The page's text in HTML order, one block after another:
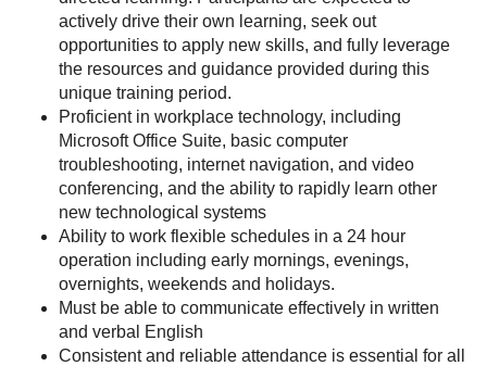
actively drive their own learning, seek out
opportunities to apply new skills, and fully leverage
the resources and guidance provided during this
unique training period.
Proficient in workplace technology, including
Microsoft Office Suite, basic computer
troubleshooting, internet navigation, and video
conferencing, and the ability to rapidly learn other
new technological systems
Ability to work flexible schedules in a 24 hour
operation including early mornings, evenings,
overnights, weekends and holidays.
Must be able to communicate effectively in written
and verbal English
Consistent and reliable attendance is essential for all